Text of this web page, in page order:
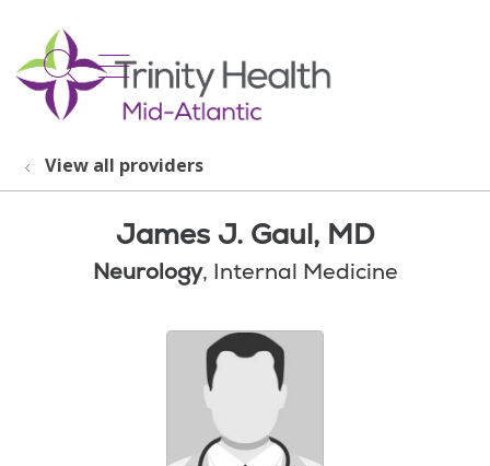
search
show off canvas menu
View all providers
James J. Gaul, MD
Neurology, Internal Medicine